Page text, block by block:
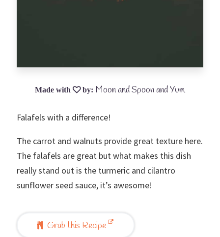
Moon and Spoon and Yum
Falafels with a difference!
The carrot and walnuts provide great texture here.
The falafels are great but what makes this dish
really stand out is the turmeric and cilantro
sunflower seed sauce, it’s awesome!
Grab this Recipe